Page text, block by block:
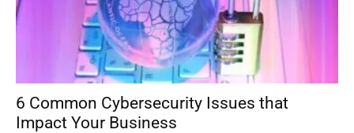
6 Common Cybersecurity Issues that
Impact Your Business